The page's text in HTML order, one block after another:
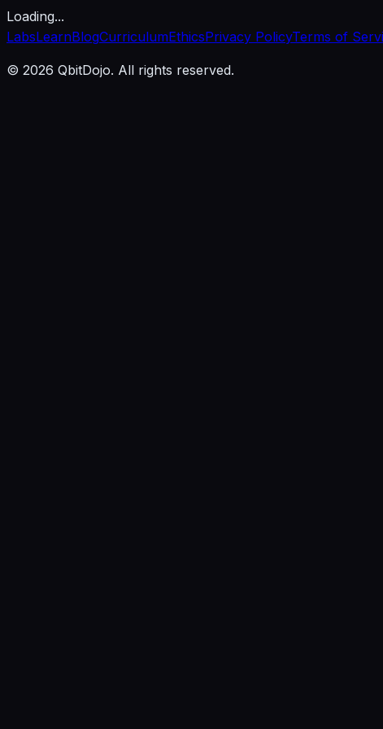
Loading...
LabsLearnBlogCurriculumEthicsPrivacy PolicyTerms of
© 2026 QbitDojo. All rights reserved.